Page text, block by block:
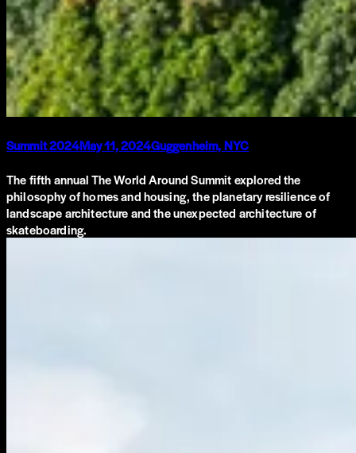
Summit 2024May 11, 2024Guggenheim, NYC
The fifth annual The World Around Summit explored the
philosophy of homes and housing, the planetary resilience of
landscape architecture and the unexpected architecture of
skateboarding.